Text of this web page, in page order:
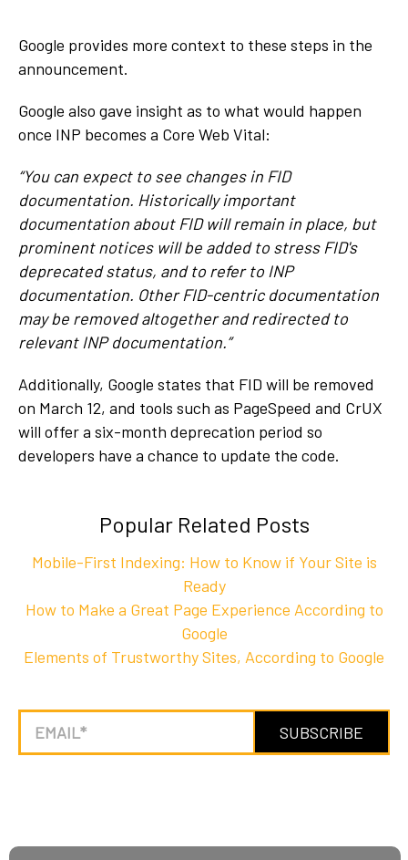
Google provides more context to these steps in the
announcement.
Google also gave insight as to what would happen
once INP becomes a Core Web Vital:
“You can expect to see changes in FID
documentation. Historically important
documentation about FID will remain in place, but
prominent notices will be added to stress FID's
deprecated status, and to refer to INP
documentation. Other FID-centric documentation
may be removed altogether and redirected to
relevant INP documentation.”
Additionally, Google states that FID will be removed
on March 12, and tools such as PageSpeed and CrUX
will offer a six-month deprecation period so
developers have a chance to update the code.
Popular Related Posts
Mobile-First Indexing: How to Know if Your Site is
Ready
How to Make a Great Page Experience According to
Google
Elements of Trustworthy Sites, According to Google